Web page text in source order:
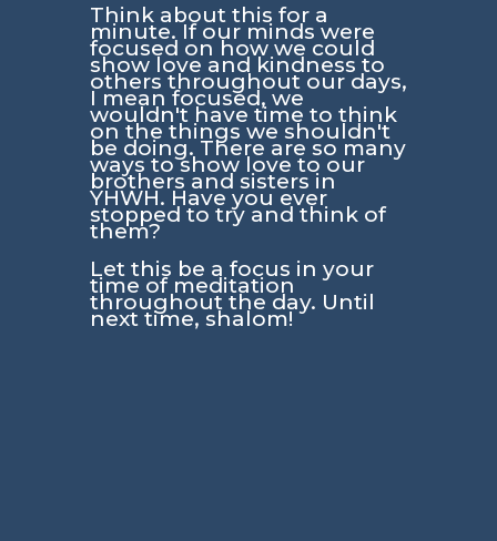
Think about this for a
minute. If our minds were
focused on how we could
show love and kindness to
others throughout our days,
I mean focused, we
wouldn't have time to think
on the things we shouldn't
be doing. There are so many
ways to show love to our
brothers and sisters in
YHWH. Have you ever
stopped to try and think of
them?
Let this be a focus in your
time of meditation
throughout the day. Until
next time, shalom!